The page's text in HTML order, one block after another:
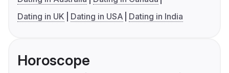
Dating in UK
Dating in USA Dating in India
Horoscope